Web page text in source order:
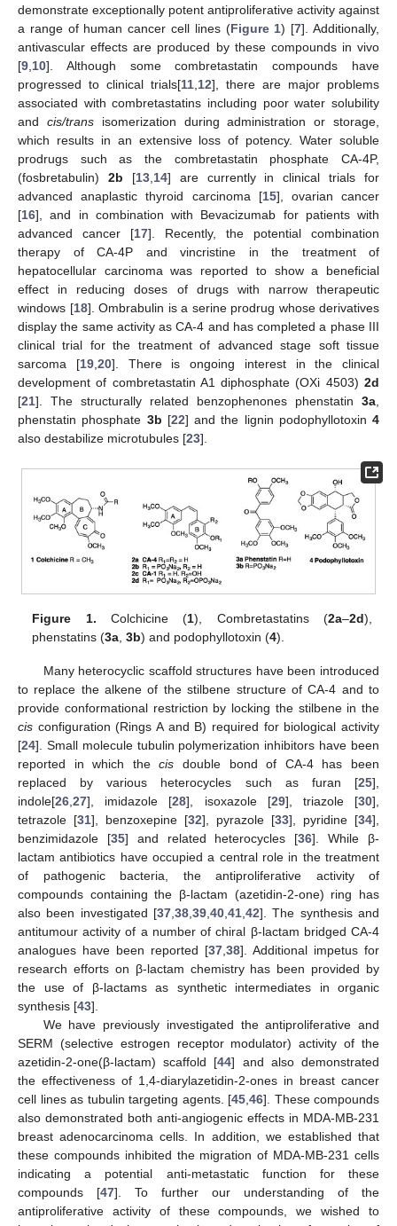
demonstrate exceptionally potent antiproliferative activity against
a range of human cancer cell lines (Figure 1) [7]. Additionally,
antivascular effects are produced by these compounds in vivo
[9,10]. Although some combretastatin compounds have
progressed to clinical trials[11,12], there are major problems
associated with combretastatins including poor water solubility
and cis/transisomerization during administration or storage,
which results in an extensive loss of potency. Water soluble
prodrugs such as the combretastatin phosphate CA-4P,
(fosbretabulin) 2b [13,14] are currently in clinical trials for
advanced anaplastic thyroid carcinoma [15], ovarian cancer
[16], and in combination with Bevacizumab for patients with
advanced cancer [17]. Recently, the potential combination
therapy of CA-4P and vincristine in the treatment of
hepatocellular carcinoma was reported to show a beneficial
effect in reducing doses of drugs with narrow therapeutic
windows [18]. Ombrabulin is a serine prodrug whose derivatives
display the same activity as CA-4 and has completed a phase III
clinical trial for the treatment of advanced stage soft tissue
sarcoma [19,20]. There is ongoing interest in the clinical
development of combretastatin A1 diphosphate (OXi 4503) 2d
[21]. The structurally related benzophenones phenstatin 3a,
phenstatin phosphate 3b [22] and the lignin podophyllotoxin 4
also destabilize microtubules [23].
Figure 1. Colchicine (1), Combretastatins (2a–2d),
phenstatins (3a ,3b) and podophyllotoxin (4).
Many heterocyclic scaffold structures have been introduced
to replace the alkene of the stilbene structure of CA-4 and to
provide conformational restriction by locking the stilbene in the
cis configuration (Rings A and B) required for biological activity
[24]. Small molecule tubulin polymerization inhibitors have been
reported in which thecis double bond of CA-4 has been
replaced by various heterocycles such as furan [25],
indole[26,27], imidazole [28], isoxazole [29], triazole [30],
tetrazole [31], benzoxepine [32], pyrazole [33], pyridine [34],
benzimidazole [35] and related heterocycles [36]. While β-
lactam antibiotics have occupied a central role in the treatment
of pathogenic bacteria, the antiproliferative activity of
compounds containing the β-lactam (azetidin-2-one) ring has
also been investigated [37,38,39,40,41,42]. The synthesis and
antitumour activity of a number of chiral β-lactam bridged CA-4
analogues have been reported [37,38]. Additional impetus for
research efforts on β-lactam chemistry has been provided by
the use of β-lactams as synthetic intermediates in organic
synthesis [43].
We have previously investigated the antiproliferative and
SERM (selective estrogen receptor modulator) activity of the
azetidin-2-one(β-lactam) scaffold [44] and also demonstrated
the effectiveness of 1,4-diarylazetidin-2-ones in breast cancer
cell lines as tubulin targeting agents. [45,46]. These compounds
also demonstrated both anti-angiogenic effects in MDA-MB-231
breast adenocarcinoma cells. In addition, we established that
these compounds inhibited the migration of MDA-MB-231 cells
indicating a potential anti-metastatic function for these
compounds [47]. To further our understanding of the
antiproliferative activity of these compounds, we wished to